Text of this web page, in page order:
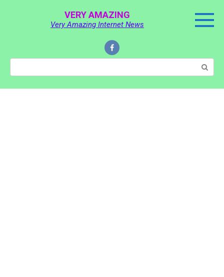
VERY AMAZING
Very Amazing Internet News
Search: